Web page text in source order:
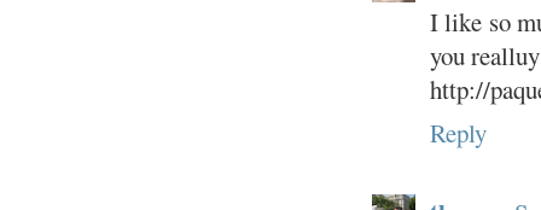
I like so
you
http://
Reply